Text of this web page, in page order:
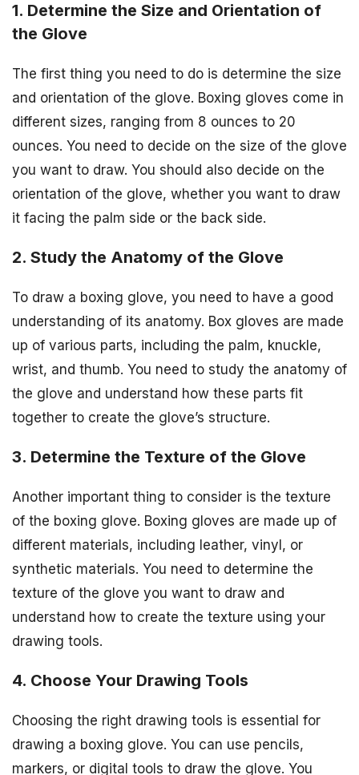
1. Determine the Size and Orientation of
the Glove
The first thing you need to do is determine the size
and orientation of the glove. Boxing gloves come in
different sizes, ranging from 8 ounces to 20
ounces. You need to decide on the size of the glove
you want to draw. You should also decide on the
orientation of the glove, whether you want to draw
it facing the palm side or the back side.
2. Study the Anatomy of the Glove
To draw a boxing glove, you need to have a good
understanding of its anatomy. Box gloves are made
up of various parts, including the palm, knuckle,
wrist, and thumb. You need to study the anatomy of
the glove and understand how these parts fit
together to create the glove’s structure.
3. Determine the Texture of the Glove
Another important thing to consider is the texture
of the boxing glove. Boxing gloves are made up of
different materials, including leather, vinyl, or
synthetic materials. You need to determine the
texture of the glove you want to draw and
understand how to create the texture using your
drawing tools.
4. Choose Your Drawing Tools
Choosing the right drawing tools is essential for
drawing a boxing glove. You can use pencils,
markers, or digital tools to draw the glove. You